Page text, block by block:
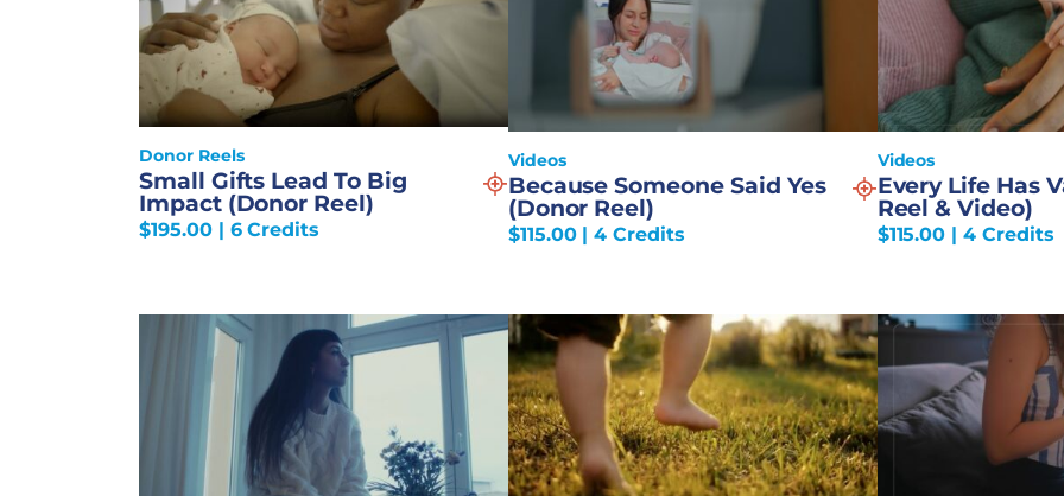
Donor Reels
Small Gifts Lead To Big
Impact (Donor Reel)
$195.00| 6 Credits
Videos
Because Someone Said Yes
(Donor Reel)
$115.00| 4 Credits
Videos
Every Life Has
Reel & Video)
$115.00 | 4 Credits